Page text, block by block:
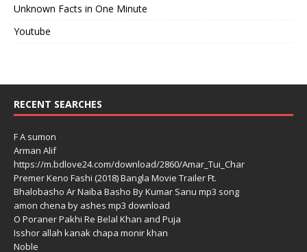
Unknown Facts in One Minute
Youtube
RECENT SEARCHES
F A sumon
Arman Alif
https://m.bdlove24.com/download/2860/Amar_Tui_Char
Premer Keno Fashi (2018) Bangla Movie Trailer Ft.
Bhalobasho Ar Naiba Basho By Kumar Sanu mp3 song
amon chena by ashes mp3 download
O Poraner Pakhi Re Belal Khan and Puja
Isshor allah kanak chapa monir khan
Noble